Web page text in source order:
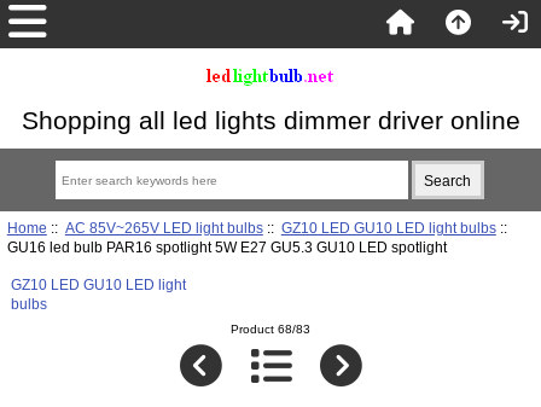
Shopping all led lights dimmer driver online
Home :: AC 85V~265V LED light bulbs:: GZ10 LED GU10 LED light bulbs::
GU16 led bulb PAR16 spotlight 5W E27 GU5.3 GU10 LED spotlight
GZ10 LED GU10 LED light
bulbs
Product 68/83